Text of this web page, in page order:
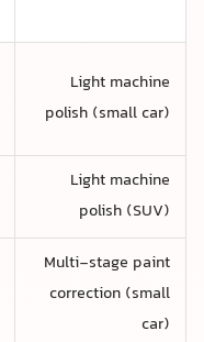
Light machine
polish (small car)
Light machine
polish (SUV)
Multi-stage paint
correction (small
car)